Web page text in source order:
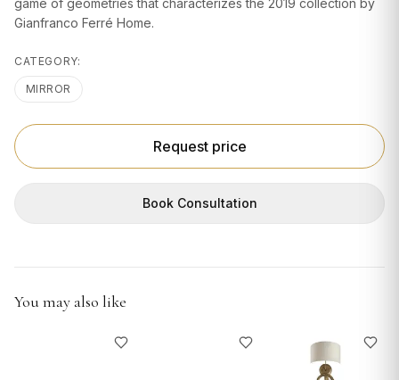
game of geometries that characterizes the 2019 collection by
Gianfranco Ferré Home.
CATEGORY:
MIRROR
Request price
Book Consultation
You may also like
ACCESSORIES
TEXTILE
LIGHTING
GIFTS